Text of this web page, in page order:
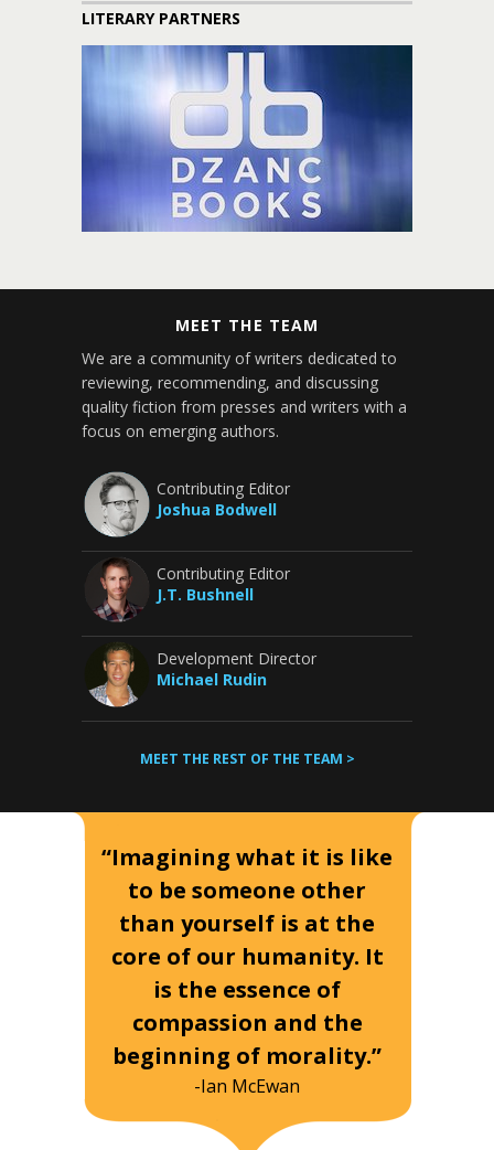
LITERARY PARTNERS
MEET THE TEAM
We are a community of writers dedicated to
reviewing, recommending, and discussing
quality fiction from presses and writers with a
focus on emerging authors.
Contributing Editor
Joshua Bodwell
Contributing Editor
J.T. Bushnell
Development Director
Michael Rudin
MEET THE REST OF THE TEAM >
“Imagining what it is like
to be someone other
than yourself is at the
core of our humanity. It
is the essence of
compassion and the
beginning of morality.”
-Ian McEwan